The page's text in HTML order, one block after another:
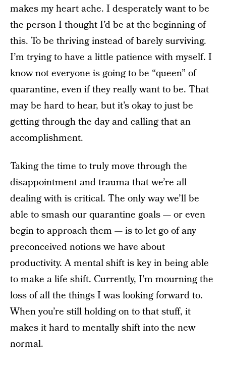
makes my heart ache. I desperately want to be
the person I thought I’d be at the beginning of
this. To be thriving instead of barely surviving.
I’m trying to have a little patience with myself. I
know not everyone is going to be “queen” of
quarantine, even if they really want to be. That
may be hard to hear, but it’s okay to just be
getting through the day and calling that an
accomplishment.
Taking the time to truly move through the
disappointment and trauma that we’re all
dealing with is critical. The only way we’ll be
able to smash our quarantine goals — or even
begin to approach them — is to let go of any
preconceived notions we have about
productivity. A mental shift is key in being able
to make a life shift. Currently, I’m mourning the
loss of all the things I was looking forward to.
When you’re still holding on to that stuff, it
makes it hard to mentally shift into the new
normal.